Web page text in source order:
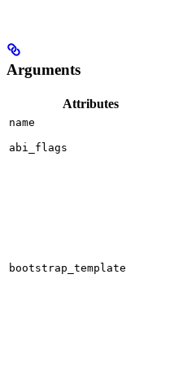
Arguments
Attributes
name
abi_flags
bootstrap_template